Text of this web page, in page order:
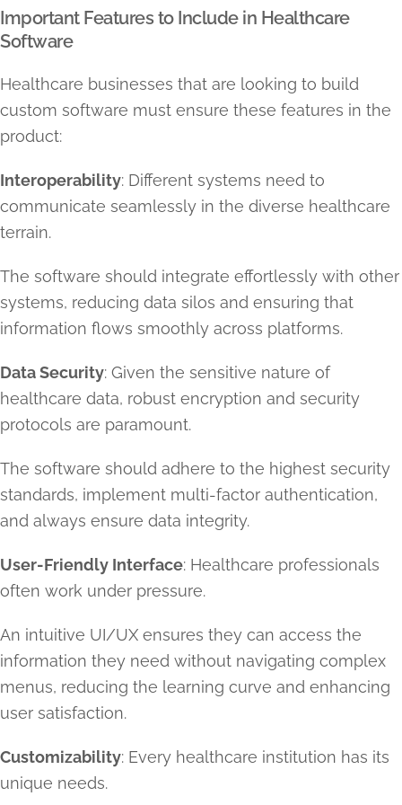
Important Features to Include in Healthcare
Software
Healthcare businesses that are looking to build
custom software must ensure these features in the
product:
Interoperability: Different systems need to
communicate seamlessly in the diverse healthcare
terrain.
The software should integrate effortlessly with other
systems, reducing data silos and ensuring that
information flows smoothly across platforms.
Data Security: Given the sensitive nature of
healthcare data, robust encryption and security
protocols are paramount.
The software should adhere to the highest security
standards, implement multi-factor authentication,
and always ensure data integrity.
User-Friendly Interface: Healthcare professionals
often work under pressure.
An intuitive UI/UX ensures they can access the
information they need without navigating complex
menus, reducing the learning curve and enhancing
user satisfaction.
Customizability: Every healthcare institution has its
unique needs.